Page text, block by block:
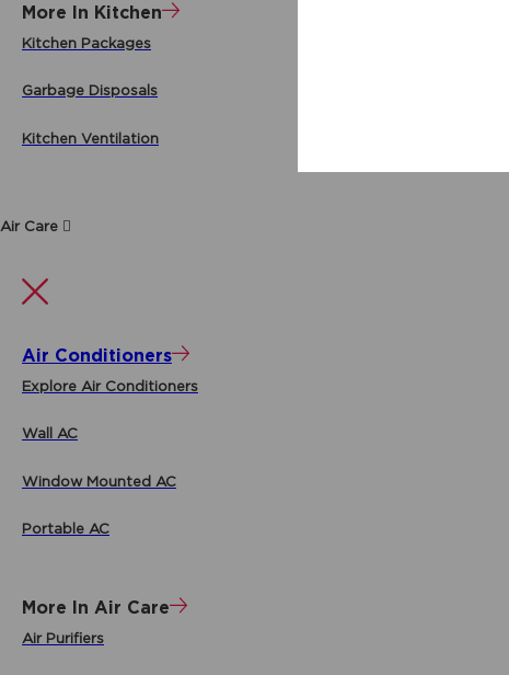
More In Kitchen
Kitchen Packages
Garbage Disposals
Kitchen Ventilation
Air Care
Air Conditioners
Explore Air Conditioners
Wall AC
Window Mounted AC
Portable AC
More In Air Care
Air Purifiers